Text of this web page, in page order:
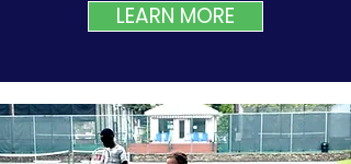
LEARN MORE